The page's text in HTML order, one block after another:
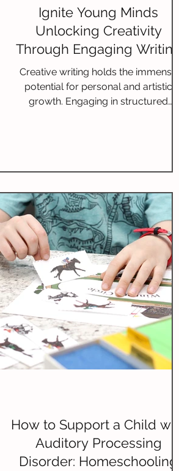
Ignite Young Minds
Unlocking Creativity
Through Engaging Writing
Programs for Kids
Creative writing holds the immense
potential for personal and artistic
growth. Engaging in structured
new experiences, fresh ideas, and
invaluable skills.
How to Support a Child with
Auditory Processing
Disorder: Homeschooling